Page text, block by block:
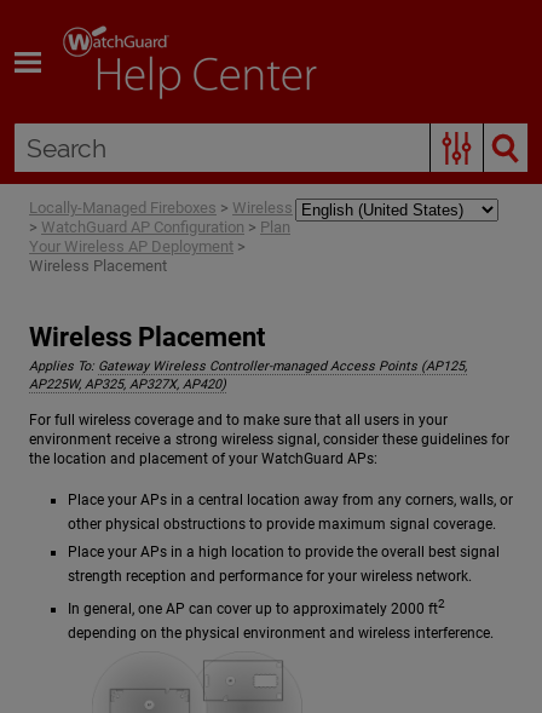
Locally-Managed Fireboxes > Wireless
> WatchGuard AP Configuration > Plan
Your Wireless AP Deployment >
Wireless Placement
Wireless Placement
Applies To: Gateway Wireless Controller-managed Access Points (AP125,
AP225W, AP325, AP327X, AP420)
For full wireless coverage and to make sure that all users in your
environment receive a strong wireless signal, consider these guidelines for
the location and placement of your WatchGuard APs:
Place your APs in a central location away from any corners, walls, or
other physical obstructions to provide maximum signal coverage.
Place your APs in a high location to provide the overall best signal
strength reception and performance for your wireless network.
In general, one AP can cover up to approximately 2000 ft2
depending on the physical environment and wireless interference.